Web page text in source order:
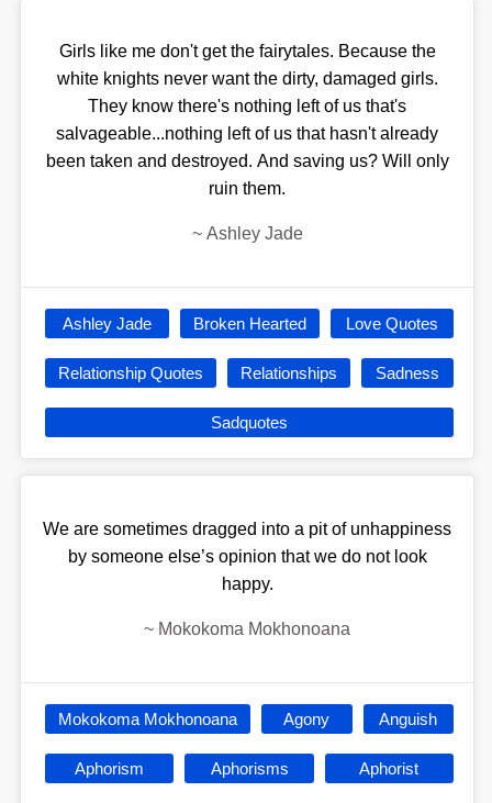
Girls like me don't get the fairytales. Because the
white knights never want the dirty, damaged girls.
They know there's nothing left of us that's
salvageable...nothing left of us that hasn't already
been taken and destroyed. And saving us? Will only
ruin them.
~ Ashley Jade
Ashley Jade Broken Hearted Love Quotes
Relationship Quotes Relationships Sadness
Sadquotes
We are sometimes dragged into a pit of unhappiness
by someone else’s opinion that we do not look
happy.
~ Mokokoma Mokhonoana
Mokokoma Mokhonoana Agony Anguish
Aphorism Aphorisms Aphorist